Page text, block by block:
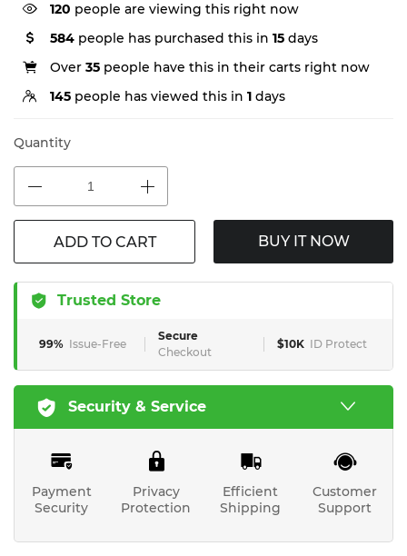
120 people are viewing this right now
584 people has purchased this in 15 days
Over 35 people have this in their carts right now
145 people has viewed this in 1 days
Quantity
ADD TO CART BUY IT NOW
Trusted Store
99% Issue-Free
Secure
Checkout
$10K ID Protect
Security & Service
Payment
Security
Privacy
Protection
Efficient
Shipping
Customer
Support